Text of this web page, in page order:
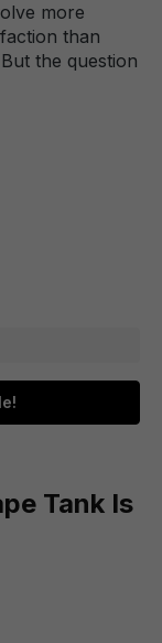
more
than
the question
Tank Is